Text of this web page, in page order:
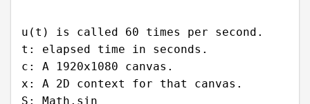
u(t) is called 60 times per second.
t: elapsed time in seconds.
c: A 1920x1080 canvas.
x: A 2D context for that canvas.
S: Math.sin